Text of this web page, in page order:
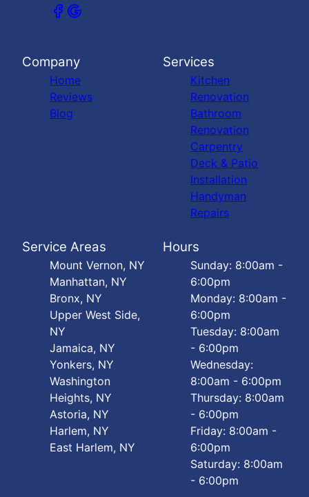
Company
Home
Reviews
Blog
Services
Kitchen
Renovation
Bathroom
Renovation
Carpentry
Deck & Patio
Installation
Handyman
Repairs
Service Areas
Mount Vernon, NY
Manhattan, NY
Bronx, NY
Upper West Side,
NY
Jamaica, NY
Yonkers, NY
Washington
Heights, NY
Astoria, NY
Harlem, NY
East Harlem, NY
Hours
Sunday: 8:00am -
6:00pm
Monday: 8:00am -
6:00pm
Tuesday: 8:00am
- 6:00pm
Wednesday:
8:00am - 6:00pm
Thursday: 8:00am
- 6:00pm
Friday: 8:00am -
6:00pm
Saturday: 8:00am
- 6:00pm